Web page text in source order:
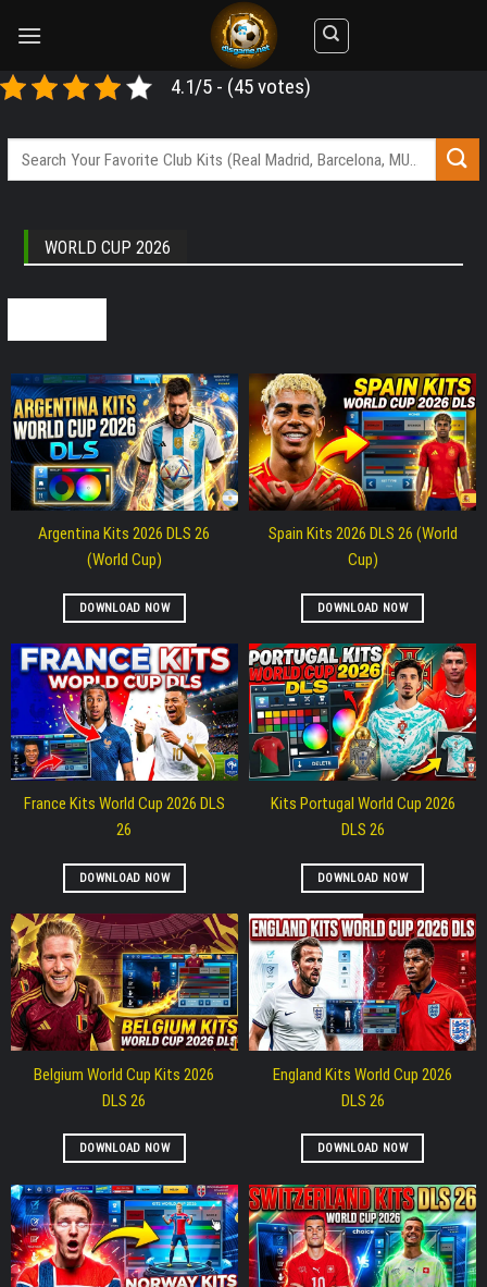
4.1/5 - (45 votes)
WORLD CUP 2026
Argentina Kits 2026 DLS 26
(World Cup)
DOWNLOAD NOW
Spain Kits 2026 DLS 26 (World
Cup)
DOWNLOAD NOW
France Kits World Cup 2026 DLS
26
DOWNLOAD NOW
Kits Portugal World Cup 2026
DLS 26
DOWNLOAD NOW
Belgium World Cup Kits 2026
DLS 26
DOWNLOAD NOW
England Kits World Cup 2026
DLS 26
DOWNLOAD NOW